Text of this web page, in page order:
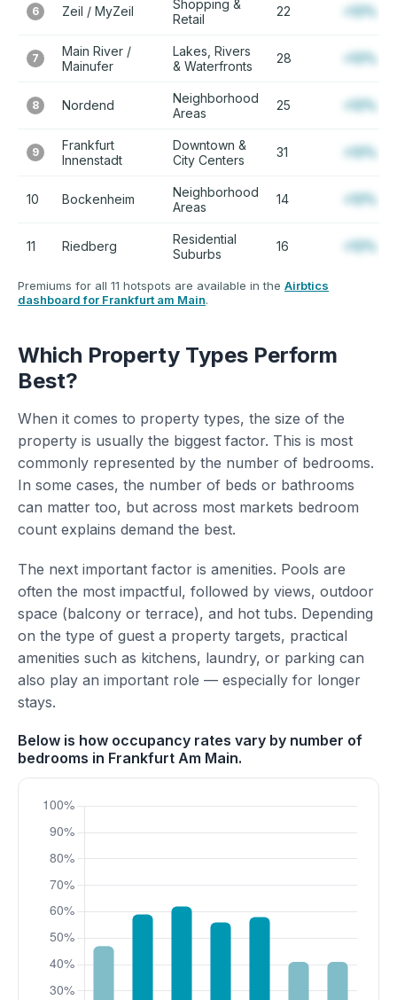
6 Zeil / MyZeil
Shopping &
Retail
22 +12%
7
Main River /
Mainufer
Lakes, Rivers
& Waterfronts
28 +12%
8 Nordend
Neighborhood
Areas
25 +12%
9
Frankfurt
Innenstadt
Downtown &
City Centers
31 +12%
10 Bockenheim
Neighborhood
Areas
14 +12%
11 Riedberg
Residential
Suburbs
16 +12%
Premiums for all 11 hotspots are available in the Airbtics
dashboard for Frankfurt am Main.
Which Property Types Perform
Best?
When it comes to property types, the size of the
property is usually the biggest factor. This is most
commonly represented by the number of bedrooms.
In some cases, the number of beds or bathrooms
can matter too, but across most markets bedroom
count explains demand the best.
The next important factor is amenities. Pools are
often the most impactful, followed by views, outdoor
space (balcony or terrace), and hot tubs. Depending
on the type of guest a property targets, practical
amenities such as kitchens, laundry, or parking can
also play an important role — especially for longer
stays.
Below is how occupancy rates vary by number of
bedrooms in Frankfurt Am Main.